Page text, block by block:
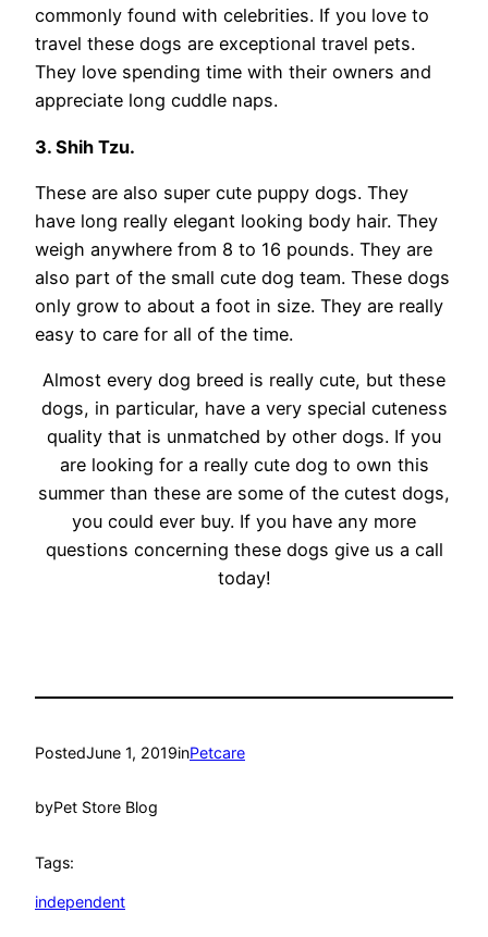
commonly found with celebrities. If you love to
travel these dogs are exceptional travel pets.
They love spending time with their owners and
appreciate long cuddle naps.
3. Shih Tzu.
These are also super cute puppy dogs. They
have long really elegant looking body hair. They
weigh anywhere from 8 to 16 pounds. They are
also part of the small cute dog team. These dogs
only grow to about a foot in size. They are really
easy to care for all of the time.
Almost every dog breed is really cute, but these
dogs, in particular, have a very special cuteness
quality that is unmatched by other dogs. If you
are looking for a really cute dog to own this
summer than these are some of the cutest dogs,
you could ever buy. If you have any more
questions concerning these dogs give us a call
today!
PostedJune 1, 2019inPetcare
byPet Store Blog
Tags:
independent